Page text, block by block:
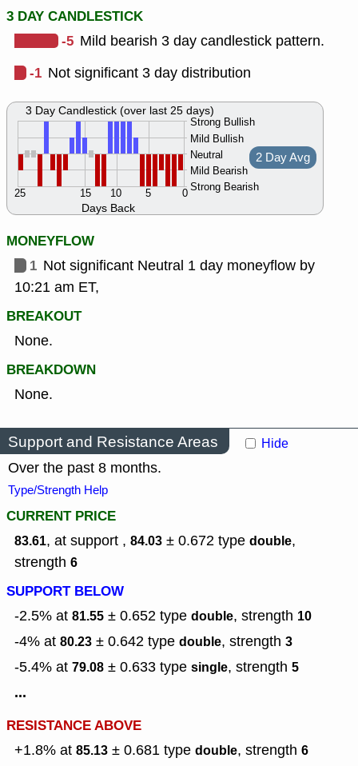
3 DAY CANDLESTICK
-5 Mild bearish 3 day candlestick pattern.
-1 Not significant 3 day distribution
Days Back
Strong Bullish
Mild Bullish
Neutral
Mild Bearish
Strong Bearish
0
5
10
15
25
2 Day Avg
3 Day Candlestick (over last 25 days)
MONEYFLOW
1 Not significant Neutral 1 day moneyflow by
10:21 am ET,
BREAKOUT
None.
BREAKDOWN
None.
Support and Resistance Areas Hide
Over the past 8 months.
Type/Strength Help
CURRENT PRICE
83.61, at support , 84.03 ± 0.672 type double,
strength 6
SUPPORT BELOW
-2.5% at 81.55 ± 0.652 type double, strength 10
-4% at 80.23 ± 0.642 type double, strength 3
-5.4% at 79.08 ± 0.633 type single, strength 5
...
RESISTANCE ABOVE
+1.8% at 85.13 ± 0.681 type double, strength 6